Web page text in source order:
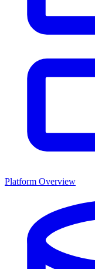
Platform Overview